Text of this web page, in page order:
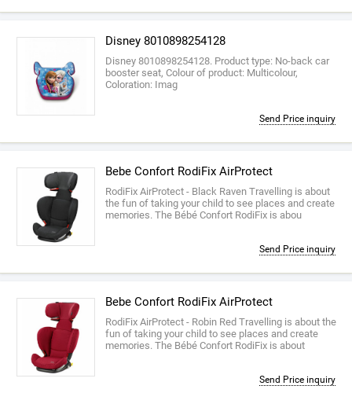
Disney 8010898254128
Disney 8010898254128. Product type: No-back car
booster seat, Colour of product: Multicolour,
Coloration: Imag
Send Price inquiry
Bebe Confort RodiFix AirProtect
RodiFix AirProtect - Black Raven Travelling is about
the fun of taking your child to see places and create
memories. The Bébé Confort RodiFix is abou
Send Price inquiry
Bebe Confort RodiFix AirProtect
RodiFix AirProtect - Robin Red Travelling is about the
fun of taking your child to see places and create
memories. The Bébé Confort RodiFix is about
Send Price inquiry